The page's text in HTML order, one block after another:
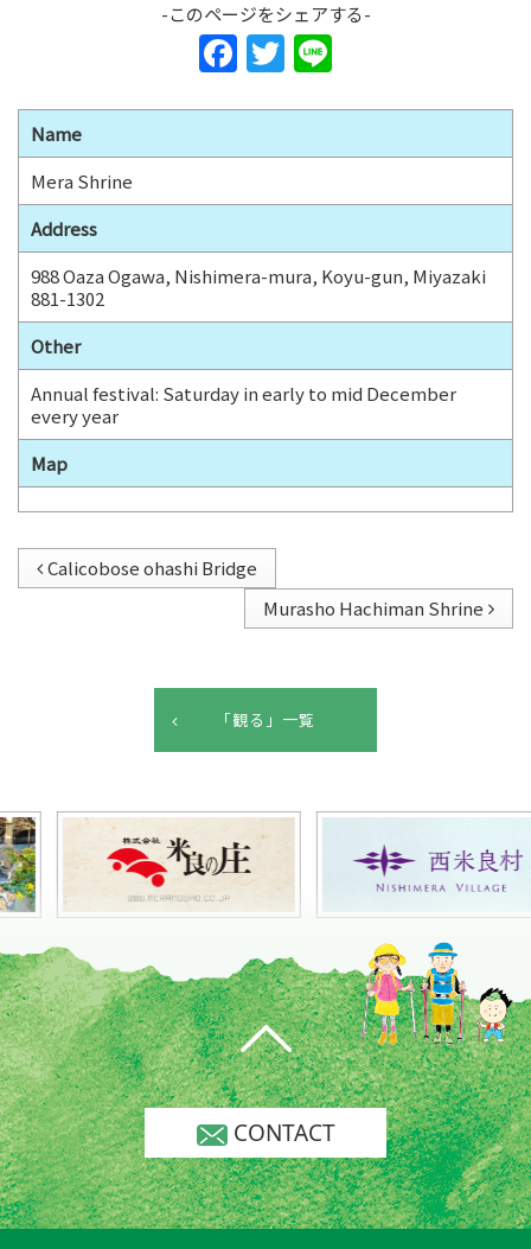
-このページをシェアする-
F
a
c
e
b
o
o
k
T
w
itt
er
e
Name
Mera Shrine
Address
988 Oaza Ogawa, Nishimera-mura, Koyu-gun, Miyazaki
881-1302
Other
Annual festival: Saturday in early to mid December
every year
Map
Calicobose ohashi Bridge
Murasho Hachiman Shrine
「観る」一覧
CONTACT